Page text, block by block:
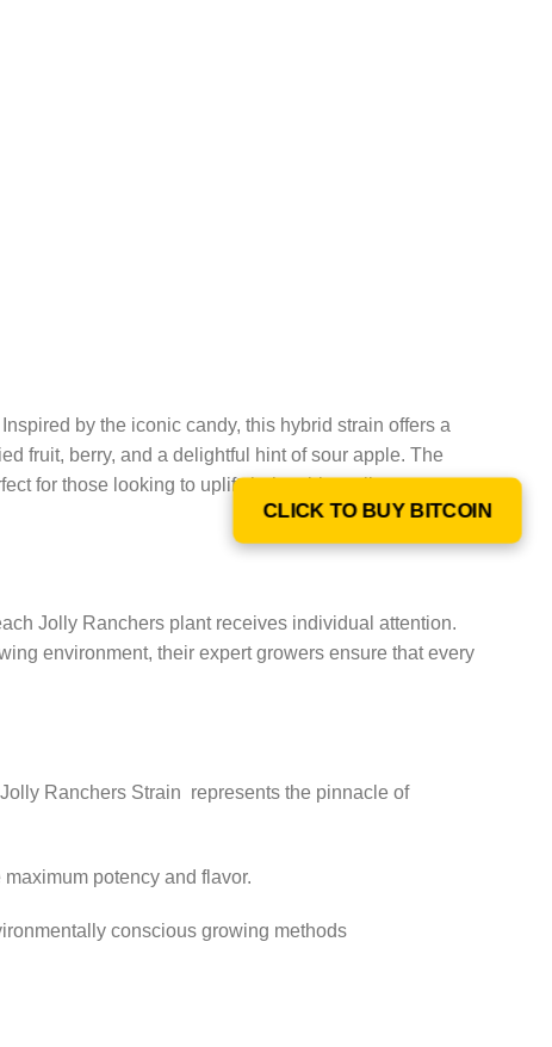
by the iconic candy, this hybrid strain offers a
fruit, berry, and a delightful hint of sour apple. The
for those looking to uplift their spirits, relieve stress,
Jolly Ranchers plant receives individual attention.
environment, their expert growers ensure that every
Ranchers Strain represents the pinnacle of
potency and flavor.
conscious growing methods
CLICK TO BUY BITCOIN